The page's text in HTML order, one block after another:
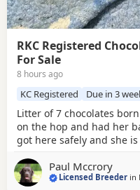
RKC Registered
For Sale
8 hours ago
KC Registered Due in 3
Litter of 7 chocolates
on the hop and had her
got here safely and she
and 0:0 elbows. Both also
you are interested in a
Paul Mccrory
Licensed Breeder in